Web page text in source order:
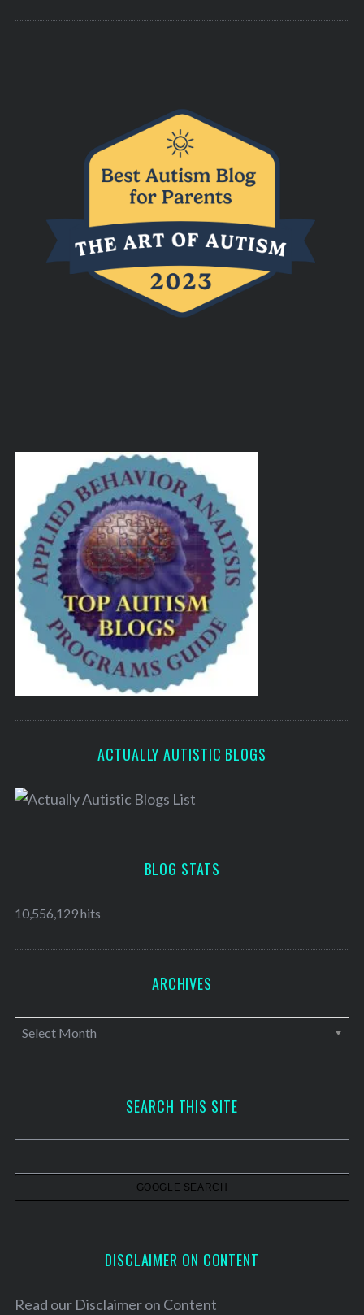
ACTUALLY AUTISTIC BLOGS
BLOG STATS
10,556,129 hits
ARCHIVES
A
r
v
SEARCH THIS SITE
DISCLAIMER ON CONTENT
Read our Disclaimer on Content